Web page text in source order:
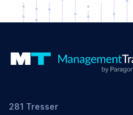
281 Tresser